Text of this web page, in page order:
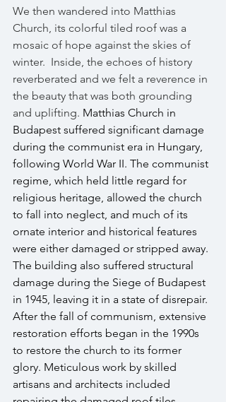
We then wandered into Matthias
Church, its colorful tiled roof was a
mosaic of hope against the skies of
winter.  Inside, the echoes of history
reverberated and we felt a reverence in
the beauty that was both grounding
and uplifting. Matthias Church in
Budapest suffered significant damage
during the communist era in Hungary,
following World War II. The communist
regime, which held little regard for
religious heritage, allowed the church
to fall into neglect, and much of its
ornate interior and historical features
were either damaged or stripped away.
The building also suffered structural
damage during the Siege of Budapest
in 1945, leaving it in a state of disrepair.
After the fall of communism, extensive
restoration efforts began in the 1990s
to restore the church to its former
glory. Meticulous work by skilled
artisans and architects included